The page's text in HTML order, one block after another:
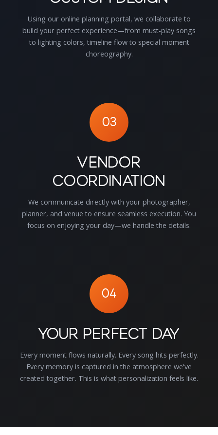
Using our online planning portal, we collaborate to
build your perfect experience—from must-play songs
to lighting colors, timeline flow to special moment
choreography.
03
Vendor
Coordination
We communicate directly with your photographer,
planner, and venue to ensure seamless execution. You
focus on enjoying your day—we handle the details.
04
Your Perfect Day
Every moment flows naturally. Every song hits perfectly.
Every memory is captured in the atmosphere we've
created together. This is what personalization feels like.